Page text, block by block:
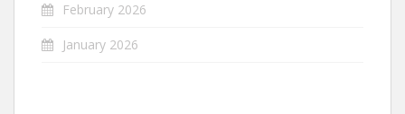
February 2026
January 2026